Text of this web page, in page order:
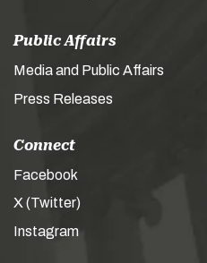
Public Affairs
Media and Public Affairs
Press Releases
Connect
Facebook
X (Twitter)
Instagram